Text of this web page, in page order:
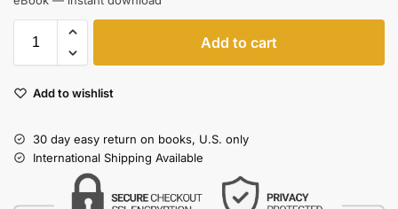
Add to cart
Add to wishlist
30 day easy return on books, U.S. only
International Shipping Available